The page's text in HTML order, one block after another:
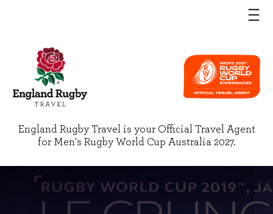
England Rugby Travel is your Official Travel Agent
for Men's Rugby World Cup Australia 2027.